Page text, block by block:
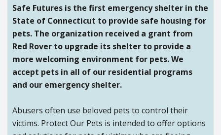
Safe Futures is the first emergency shelter in the
State of Connecticut to provide safe housing for
pets. The organization received a grant from
Red Rover to upgrade its shelter to provide a
more welcoming environment for pets.We
accept pets in all of our residential programs
and our emergency shelter.
Abusers often use beloved pets to control their
victims. Protect Our Pets is intended to offer options